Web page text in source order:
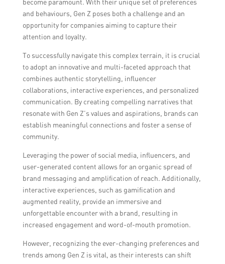
Brands need to constantly adapt their
strategies, stay relevant, and provide
innovative and unique offerings to keep Gen
become paramount. With their unique set of preferences
and behaviours, Gen Z poses both a challenge and an
opportunity for companies aiming to capture their
attention and loyalty.
To successfully navigate this complex terrain, it is crucial
to adopt an innovative and multi-faceted approach that
combines authentic storytelling, influencer
collaborations, interactive experiences, and personalized
communication. By creating compelling narratives that
resonate with Gen Z’s values and aspirations, brands can
establish meaningful connections and foster a sense of
community.
Leveraging the power of social media, influencers, and
user-generated content allows for an organic spread of
brand messaging and amplification of reach. Additionally,
interactive experiences, such as gamification and
augmented reality, provide an immersive and
unforgettable encounter with a brand, resulting in
increased engagement and word-of-mouth promotion.
However, recognizing the ever-changing preferences and
trends among Gen Z is vital, as their interests can shift